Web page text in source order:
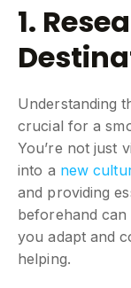
1.
Understanding
crucial for a
You’re not just
into a new
and providing
beforehand
you adapt and
helping.